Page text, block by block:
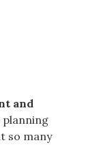
and
planning
so many